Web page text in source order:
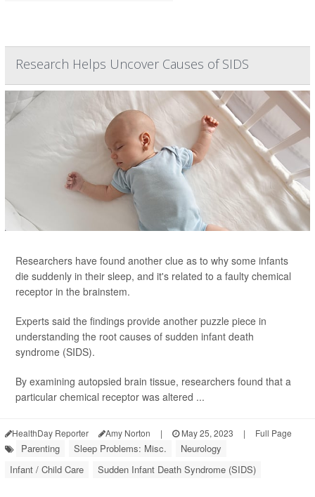
Research Helps Uncover Causes of SIDS
Researchers have found another clue as to why some infants
die suddenly in their sleep, and it's related to a faulty chemical
receptor in the brainstem.
Experts said the findings provide another puzzle piece in
understanding the root causes of sudden infant death
syndrome (SIDS).
By examining autopsied brain tissue, researchers found that a
particular chemical receptor was altered ...
HealthDay Reporter Amy Norton | May 25, 2023 | Full Page
Parenting Sleep Problems: Misc.
Neurology
Infant / Child Care
Sudden Infant Death Syndrome (SIDS)